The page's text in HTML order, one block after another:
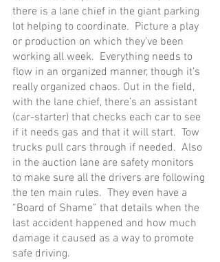
there is a lane chief in the giant parking
lot helping to coordinate.  Picture a play
or production on which they’ve been
working all week.  Everything needs to
flow in an organized manner, though it’s
really organized chaos. Out in the field,
with the lane chief, there’s an assistant
(car-starter) that checks each car to see
if it needs gas and that it will start.  Tow
trucks pull cars through if needed.  Also
in the auction lane are safety monitors
to make sure all the drivers are following
the ten main rules.  They even have a
“Board of Shame” that details when the
last accident happened and how much
damage it caused as a way to promote
safe driving.